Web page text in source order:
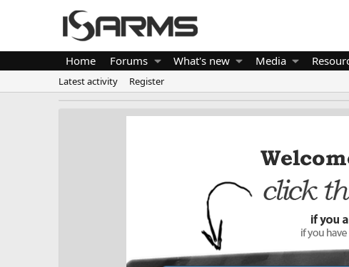
Home Forums What's new Media
Latest activity Register